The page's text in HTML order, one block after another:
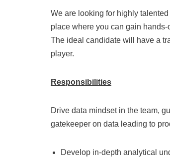
We are looking for highly
place where you can gain
The ideal candidate will have a
player.
Responsibilities
Drive data mindset in the team,
gatekeeper on data leading to
Develop in-depth analytical